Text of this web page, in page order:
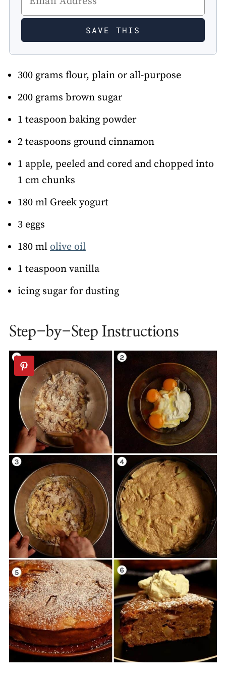
300 grams flour, plain or all-purpose
200 grams brown sugar
1 teaspoon baking powder
2 teaspoons ground cinnamon
1 apple, peeled and cored and chopped into
1 cm chunks
180 ml Greek yogurt
3 eggs
180 ml olive oil
1 teaspoon vanilla
icing sugar for dusting
Step-by-Step Instructions